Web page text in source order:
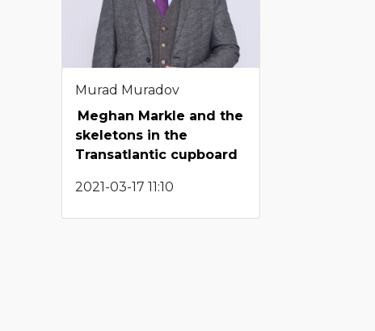
Murad Muradov
Meghan Markle and the
skeletons in the
Transatlantic cupboard
2021-03-17 11:10